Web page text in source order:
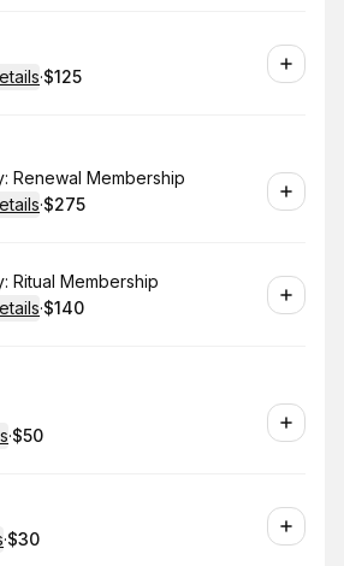
·
. Price
$125
Renewal Membership
·
.Price
$275
Ritual Membership
·
. Price
$140
·
.Price
$50
·
.Price
$30